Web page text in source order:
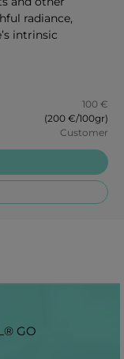
radiance,
intrinsic
100 €
(200 €/100gr)
Customer
GO